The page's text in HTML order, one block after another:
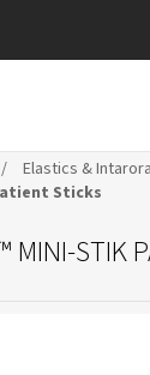
/ Elastics &
Sticks
STIK